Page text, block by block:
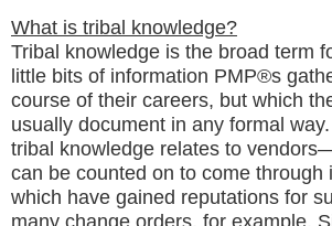
What is tribal knowledge?
Tribal knowledge is the broad term
little bits of information PMP®s
course of their careers, but which
usually document in any formal
tribal knowledge relates to
can be counted on to come through
which have gained reputations for
many change orders, for example.